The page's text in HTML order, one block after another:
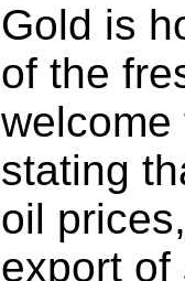
Gold is
of the
stating
oil
export of